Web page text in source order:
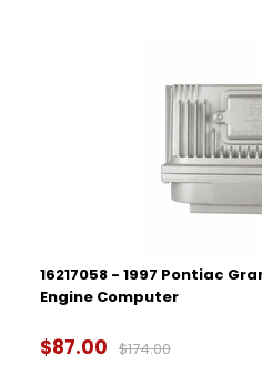
16217058 - 1997 Pontiac
Engine Computer
$87.00 $174.00